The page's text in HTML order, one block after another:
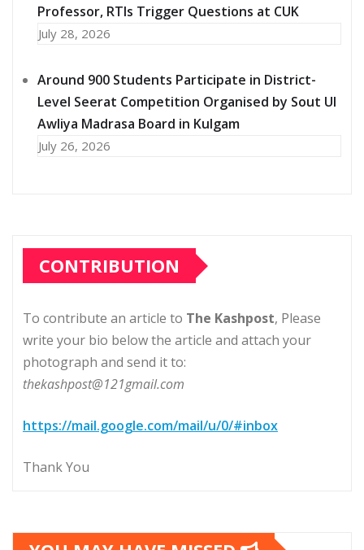
Professor, RTIs Trigger Questions at CUK
July 28, 2026
Around 900 Students Participate in District-
Level Seerat Competition Organised by Sout Ul
Awliya Madrasa Board in Kulgam
July 26, 2026
CONTRIBUTION
To contribute an article to The Kashpost, Please
write your bio below the article and attach your
photograph and send it to:
thekashpost@121gmail.com
https://mail.google.com/mail/u/0/#inbox
Thank You